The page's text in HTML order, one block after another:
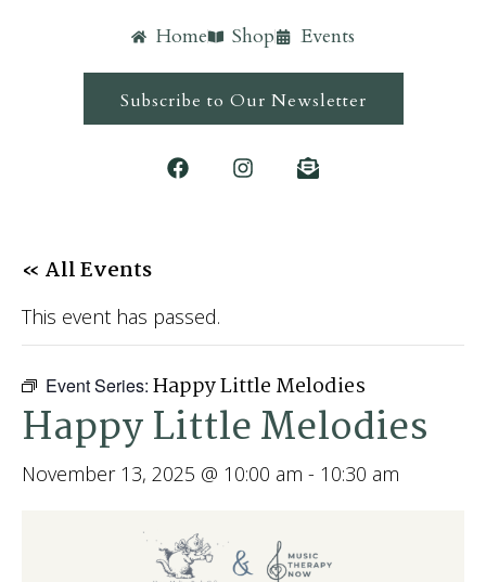
Home Shop Events
Subscribe to Our Newsletter
« All Events
This event has passed.
Event Series: Happy Little Melodies
Happy Little Melodies
November 13, 2025 @ 10:00 am - 10:30 am